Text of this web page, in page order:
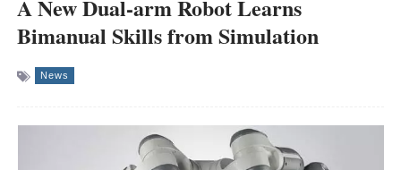
A New Dual-arm Robot Learns
Bimanual Skills from Simulation
News